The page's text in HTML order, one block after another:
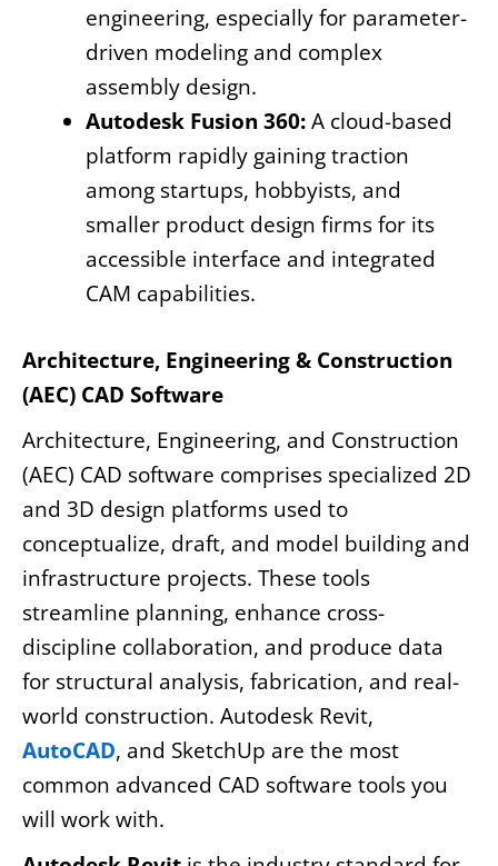
engineering, especially for parameter-
driven modeling and complex
assembly design.
Autodesk Fusion 360:A cloud-based
platform rapidly gaining traction
among startups, hobbyists, and
smaller product design firms for its
accessible interface and integrated
CAM capabilities.
Architecture, Engineering & Construction
(AEC) CAD Software
Architecture, Engineering, and Construction
(AEC) CAD software comprises specialized 2D
and 3D design platforms used to
conceptualize, draft, and model building and
infrastructure projects. These tools
streamline planning, enhance cross-
discipline collaboration, and produce data
for structural analysis, fabrication, and real-
world construction. Autodesk Revit,
AutoCAD, and SketchUp are the most
common advanced CAD software tools you
will work with.